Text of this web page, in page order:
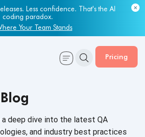
Less confidence. That's the AI
coding paradox.
Your Team Stands
Pricing
a deep dive into the latest QA
and industry best practices